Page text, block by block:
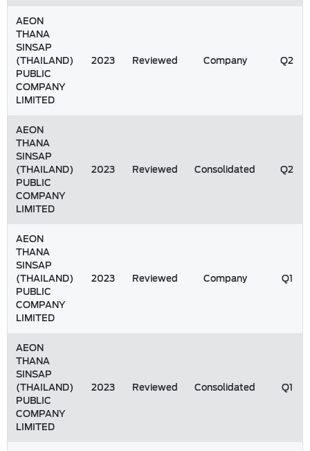
AEON
THANA
SINSAP
(THAILAND)
PUBLIC
COMPANY
LIMITED
2023 Reviewed Company Q2
AEON
THANA
SINSAP
(THAILAND)
PUBLIC
COMPANY
LIMITED
2023 Reviewed Consolidated Q2
AEON
THANA
SINSAP
(THAILAND)
PUBLIC
COMPANY
LIMITED
2023 Reviewed Company Q1
AEON
THANA
SINSAP
(THAILAND)
PUBLIC
COMPANY
LIMITED
2023 Reviewed Consolidated Q1